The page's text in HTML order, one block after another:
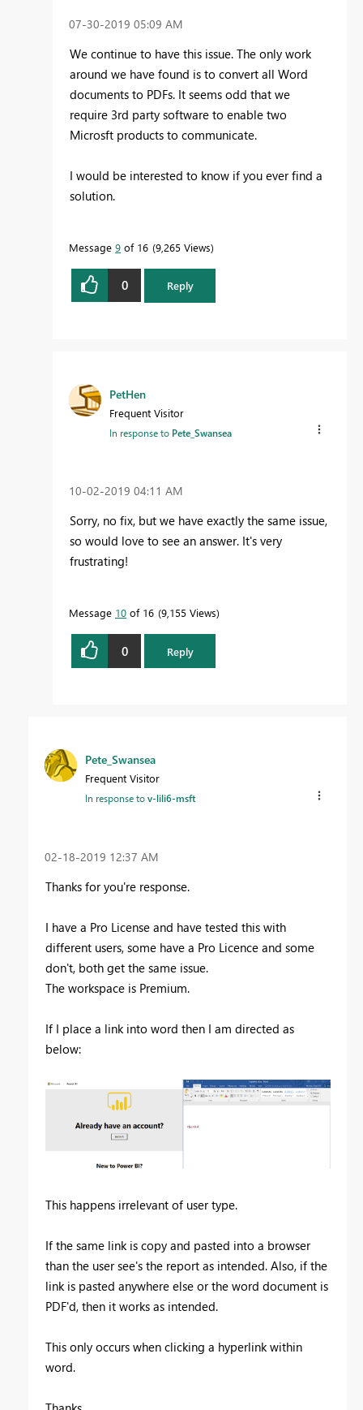
‎07-30-2019 05:09 AM
We continue to have this issue. The only work
around we have found is to convert all Word
documents to PDFs. It seems odd that we
require 3rd party software to enable two
Microsft products to communicate.
I would be interested to know if you ever find a
solution.
Message 9 of 16 9,265 Views
0 Reply
PetHen
Frequent Visitor
In response to Pete_Swansea
‎10-02-2019 04:11 AM
Sorry, no fix, but we have exactly the same issue,
so would love to see an answer. It's very
frustrating!
Message 10 of 16 9,155 Views
0 Reply
Pete_Swansea
Frequent Visitor
In response tov-lili6-msft
‎02-18-2019 12:37 AM
Thanks for you're response.
I have a Pro License and have tested this with
different users, some have a Pro Licence and some
don't, both get the same issue.
The workspace is Premium.
If I place a link into word then I am directed as
below:
This happens irrelevant of user type.
If the same link is copy and pasted into a browser
than the user see's the report as intended. Also, if the
link is pasted anywhere else or the word document is
PDF'd, then it works as intended.
This only occurs when clicking a hyperlink within
word.